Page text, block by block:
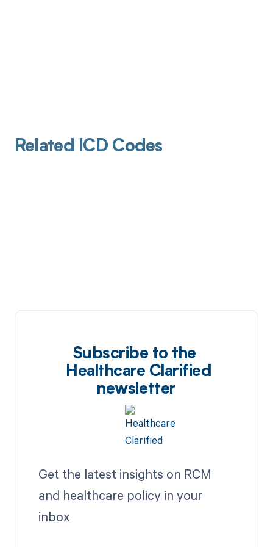
Related ICD Codes
Subscribe to the
Healthcare Clarified
newsletter
Get the latest insights on RCM
and healthcare policy in your
inbox